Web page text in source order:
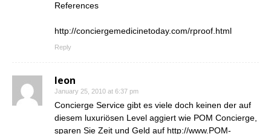
References
http://conciergemedicinetoday.com/rproof.html
Reply
leon
January 25, 2010 at 6:37 pm
Concierge Service gibt es viele doch keinen der auf
diesem luxuriösen Level aggiert wie POM Concierge,
sparen Sie Zeit und Geld auf http://www.POM-